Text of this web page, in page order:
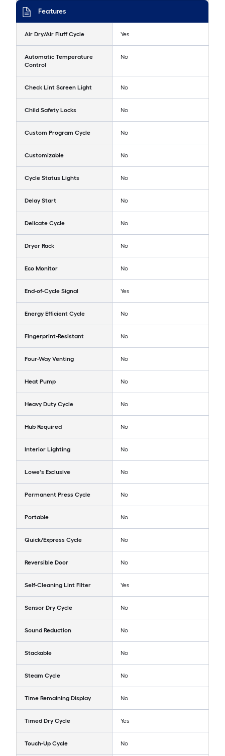
Features
Air Dry/Air Fluff Cycle Yes
Automatic Temperature
Control
No
Check Lint Screen Light No
Child Safety Locks No
Custom Program Cycle No
Customizable No
Cycle Status Lights No
Delay Start No
Delicate Cycle No
Dryer Rack No
Eco Monitor No
End-of-Cycle Signal Yes
Energy Efficient Cycle No
Fingerprint-Resistant No
Four-Way Venting No
Heat Pump No
Heavy Duty Cycle No
Hub Required No
Interior Lighting No
Lowe's Exclusive No
Permanent Press Cycle No
Portable No
Quick/Express Cycle No
Reversible Door No
Self-Cleaning Lint Filter Yes
Sensor Dry Cycle No
Sound Reduction No
Stackable No
Steam Cycle No
Time Remaining Display No
Timed Dry Cycle Yes
Touch-Up Cycle No